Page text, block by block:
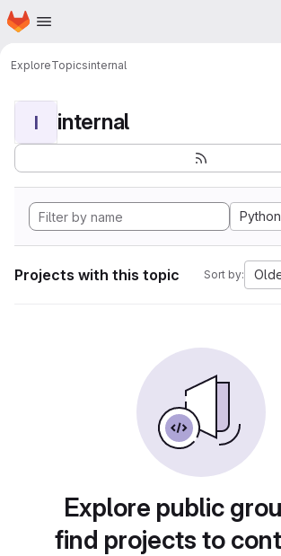
Skip to main content
Homepage
ExploreTopicsinternal
I internal
Python
Projects with this topic Sort by:
Explore public
find projects to